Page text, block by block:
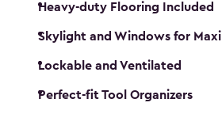
Heavy-duty Flooring Included
Skylight and Windows for
Lockable and Ventilated
Perfect-fit Tool Organizers